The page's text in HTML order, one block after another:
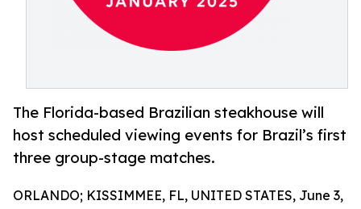
The Florida-based Brazilian steakhouse will
host scheduled viewing events for Brazil’s first
three group-stage matches.
ORLANDO; KISSIMMEE, FL, UNITED STATES, June 3,